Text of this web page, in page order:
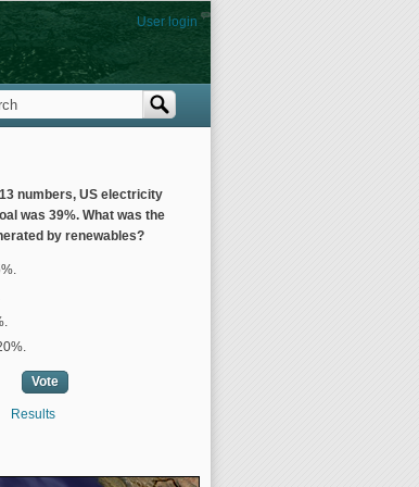
User login
form
Search
numbers, US electricity
was 39%. What was the
by renewables?
Results